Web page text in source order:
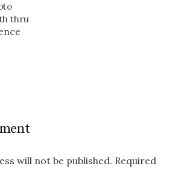
thru
will not be published. Required